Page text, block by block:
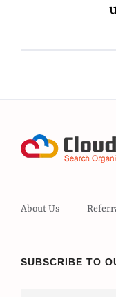
About Us
SUBSCRIBE TO